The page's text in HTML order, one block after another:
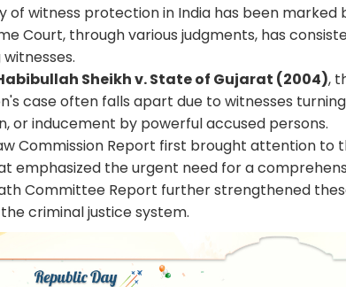
of witness protection in India has been
Court, through various judgments, has
Sheikh v. State of Gujarat (2004),
case often falls apart due to witnesses
or inducement by powerful accused persons.
Commission Report first brought attention to
emphasized the urgent need for a
Committee Report further strengthened
criminal justice system.